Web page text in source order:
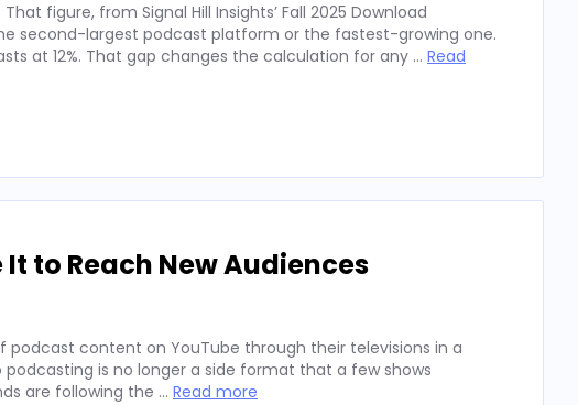
figure, from Signal Hill Insights’ Fall 2025 Download
second-largest podcast platform or the fastest-growing one.
at 12%. That gap changes the calculation for any … Read
to Reach New Audiences
content on YouTube through their televisions in a
is no longer a side format that a few shows
are following the … Read more